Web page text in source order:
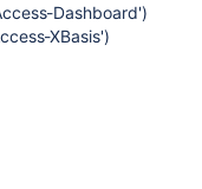
Dashboard')
XBasis')